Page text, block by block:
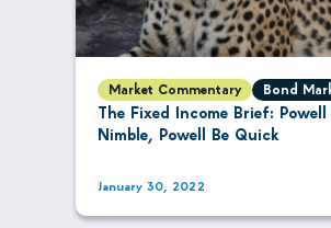
Market Commentary Bond
The Fixed Income Brief: Powell
Nimble, Powell Be Quick
January 30, 2022